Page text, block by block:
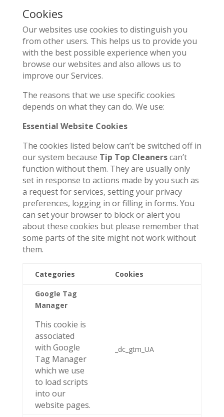
Cookies
Our websites use cookies to distinguish you
from other users. This helps us to provide you
with the best possible experience when you
browse our websites and also allows us to
improve our Services.
The reasons that we use specific cookies
depends on what they can do. We use:
Essential Website Cookies
The cookies listed below can’t be switched off in
our system because Tip Top Cleanerscan’t
function without them. They are usually only
set in response to actions made by you such as
a request for services, setting your privacy
preferences, logging in or filling in forms. You
can set your browser to block or alert you
about these cookies but please remember that
some parts of the site might not work without
them.
Categories Cookies
Google Tag
Manager
This cookie is
associated
with Google
Tag Manager
which we use
to load scripts
into our
website pages.
_dc_gtm_UA